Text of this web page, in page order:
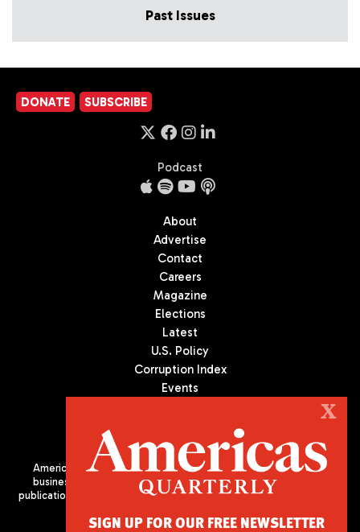
Past Issues
DONATE SUBSCRIBE
Podcast
About
Advertise
Contact
Careers
Magazine
Elections
Latest
U.S. Policy
Corruption Index
Events
Americas Quarterly (AQ) is the premier publication on politics,
business, and culture in Latin America. We are an independent
publication of the Americas Society/Council of the Americas, based
X
SIGN UP FOR OUR FREE NEWSLETTER